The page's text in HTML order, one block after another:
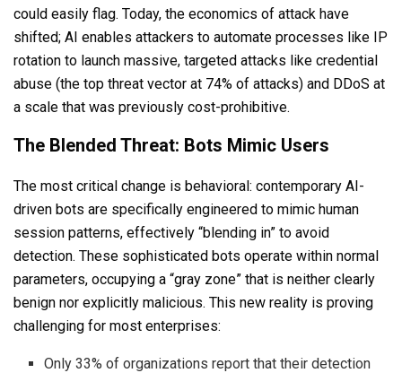
could easily flag. Today, the economics of attack have
shifted; AI enables attackers to automate processes like IP
rotation to launch massive, targeted attacks like credential
abuse (the top threat vector at 74% of attacks) and DDoS at
a scale that was previously cost-prohibitive.
The Blended Threat: Bots Mimic Users
The most critical change is behavioral: contemporary AI-
driven bots are specifically engineered to mimic human
session patterns, effectively “blending in” to avoid
detection. These sophisticated bots operate within normal
parameters, occupying a “gray zone” that is neither clearly
benign nor explicitly malicious. This new reality is proving
challenging for most enterprises:
Only 33% of organizations report that their detection